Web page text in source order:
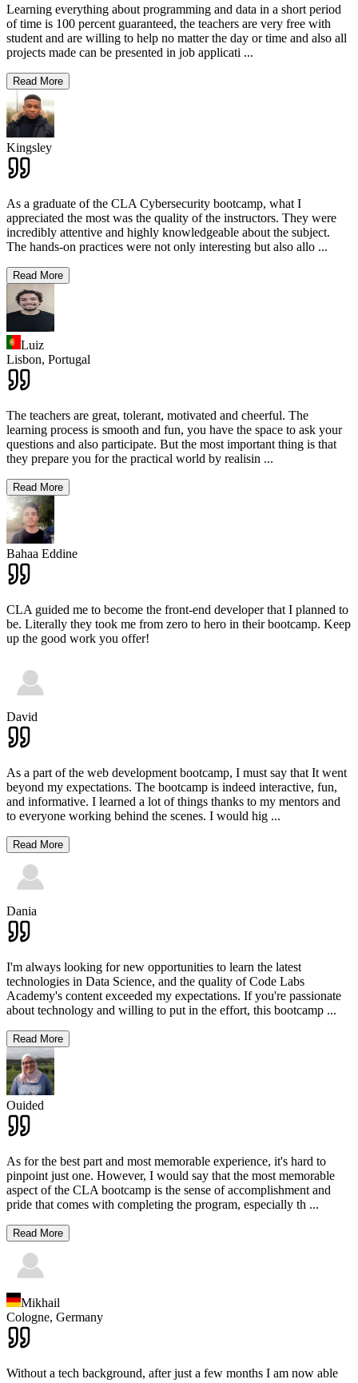
Learning everything about programming and data in a short period
of time is 100 percent guaranteed, the teachers are very free with
student and are willing to help no matter the day or time and also all
projects made can be presented in job applicati ...
Read More
Kingsley
As a graduate of the CLA Cybersecurity bootcamp, what I
appreciated the most was the quality of the instructors. They were
incredibly attentive and highly knowledgeable about the subject.
The hands-on practices were not only interesting but also allo ...
Read More
Luiz
Lisbon, Portugal
The teachers are great, tolerant, motivated and cheerful. The
learning process is smooth and fun, you have the space to ask your
questions and also participate. But the most important thing is that
they prepare you for the practical world by realisin ...
Read More
Bahaa Eddine
CLA guided me to become the front-end developer that I planned to
be. Literally they took me from zero to hero in their bootcamp. Keep
up the good work you offer!
David
As a part of the web development bootcamp, I must say that It went
beyond my expectations. The bootcamp is indeed interactive, fun,
and informative. I learned a lot of things thanks to my mentors and
to everyone working behind the scenes. I would hig ...
Read More
Dania
I'm always looking for new opportunities to learn the latest
technologies in Data Science, and the quality of Code Labs
Academy's content exceeded my expectations. If you're passionate
about technology and willing to put in the effort, this bootcamp ...
Read More
Ouided
As for the best part and most memorable experience, it's hard to
pinpoint just one. However, I would say that the most memorable
aspect of the CLA bootcamp is the sense of accomplishment and
pride that comes with completing the program, especially th ...
Read More
Mikhail
Cologne, Germany
Without a tech background, after just a few months I am now able